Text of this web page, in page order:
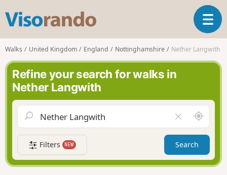
s
o
r
n
d
o
T
o
a
v
g
a
t
i
Walks United Kingdom England Nottinghamshire Nether Langwith
Refine your search for walks in
Nether Langwith
l
e
a
r
f
A
r
o
n
d
Filters NEW Search